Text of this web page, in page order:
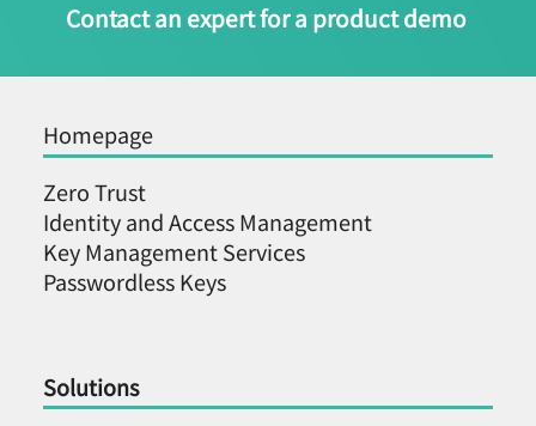
Contact an expert for a product demo
Homepage
Zero Trust
Identity and Access Management
Key Management Services
Passwordless Keys
Solutions